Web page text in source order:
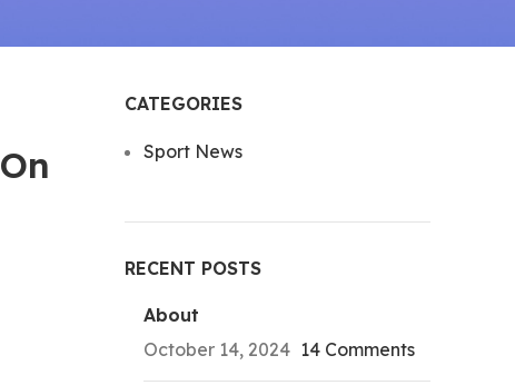
CATEGORIES
Sport News
RECENT POSTS
About
October 14, 2024 14 Comments